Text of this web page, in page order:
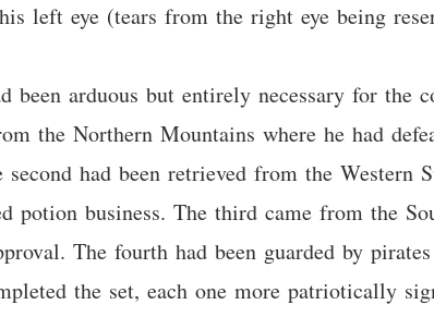
left eye (tears from the right eye being
been arduous but entirely necessary for
the Northern Mountains where he had
had been retrieved from the
potion business. The third came from the
The fourth had been guarded by
the set, each one more patriotically